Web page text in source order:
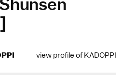
view profile of KADOPPI